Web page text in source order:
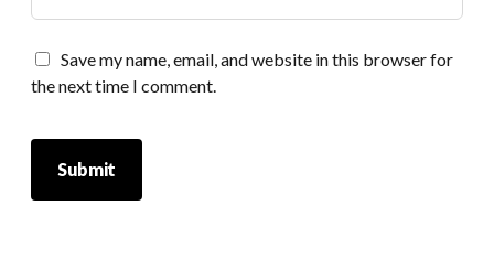
Save my name, email, and website in this browser for
the next time I comment.